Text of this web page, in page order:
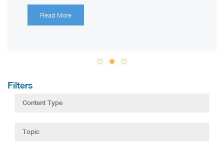
Read More
Filters